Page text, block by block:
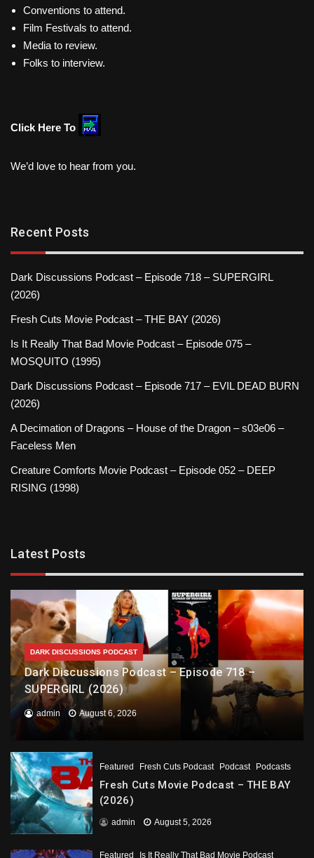
Conventions to attend.
Film Festivals to attend.
Media to review.
Folks to interview.
Click Here To
We’d love to hear from you.
Recent Posts
Dark Discussions Podcast – Episode 718 – SUPERGIRL
(2026)
Fresh Cuts Movie Podcast – THE BAY (2026)
Is It Really That Bad Movie Podcast – Episode 075 –
MOSQUITO (1995)
Dark Discussions Podcast – Episode 717 – EVIL DEAD BURN
(2026)
A Decimation of Dragons – House of the Dragon – s03e06 –
Faceless Men
Creature Comforts Movie Podcast – Episode 052 – DEEP
RISING (1998)
Latest Posts
DARK DISCUSSIONS PODCAST
Dark Discussions Podcast – Episode 718 –
SUPERGIRL (2026)
admin August 6, 2026
Featured Fresh Cuts Podcast Podcast Podcasts
Fresh Cuts Movie Podcast – THE BAY
(2026)
admin August 5, 2026
Featured Is It Really That Bad Movie Podcast